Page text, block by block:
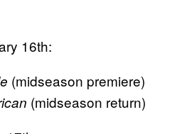
16th:
(midseason premiere)
(midseason return)